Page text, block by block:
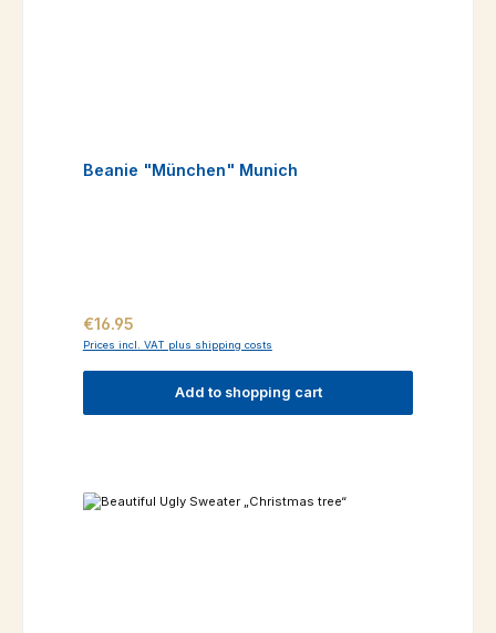
Beanie "München" Munich
Regular price:
€16.95
Prices incl. VAT plus shipping costs
Add to shopping cart